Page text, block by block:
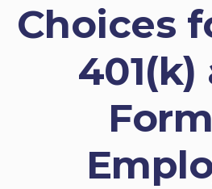
Choices
401(k)